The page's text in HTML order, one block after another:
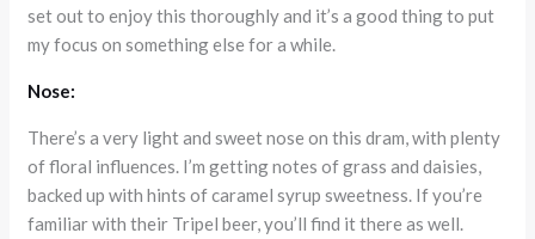
set out to enjoy this thoroughly and it’s a good thing to put
my focus on something else for a while.
Nose:
There’s a very light and sweet nose on this dram, with plenty
of floral influences. I’m getting notes of grass and daisies,
backed up with hints of caramel syrup sweetness. If you’re
familiar with their Tripel beer, you’ll find it there as well.